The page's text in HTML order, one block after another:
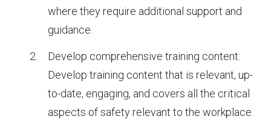
where they require additional support and
guidance.
Develop comprehensive training content:
Develop training content that is relevant, up-
to-date, engaging, and covers all the critical
aspects of safety relevant to the workplace.